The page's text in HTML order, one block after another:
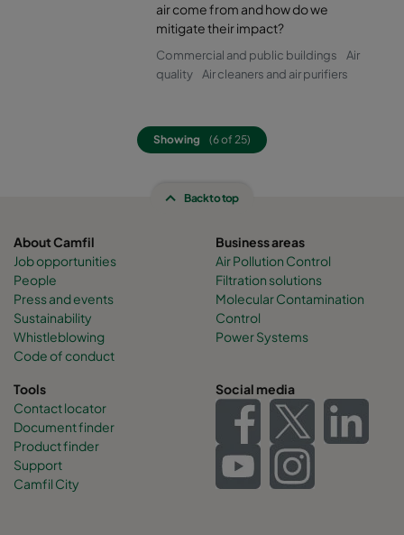
air come from and how do we
mitigate their impact?
Commercial and public buildings
Air
quality
Air cleaners and air purifiers
Showing (6 of 25)
Back to top
About Camfil
Job opportunities
People
Press and events
Sustainability
Whistleblowing
Code of conduct
Business areas
Air Pollution Control
Filtration solutions
Molecular Contamination
Control
Power Systems
Tools
Contact locator
Document finder
Product finder
Support
Camfil City
Social media